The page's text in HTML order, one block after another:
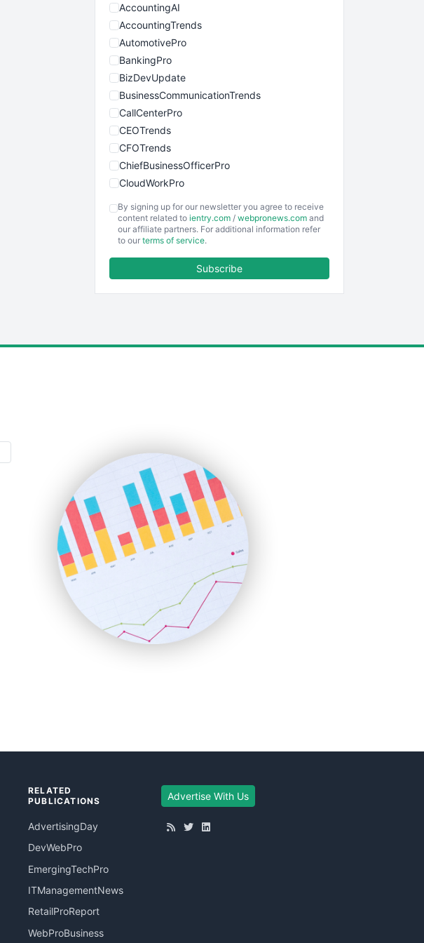
AccountingAI
AccountingTrends
AutomotivePro
BankingPro
BizDevUpdate
BusinessCommunicationTrends
CallCenterPro
CEOTrends
CFOTrends
ChiefBusinessOfficerPro
CloudWorkPro
EmployeeExperiencePro
ENTBusinessNews
SmallBusinessUpdate
SmallSiteNews
SmallWebBusiness
WebProBusiness
WebsiteNotes
By signing up for our newsletter you agree to receive
content related to ientry.com / webpronews.com and
our affiliate partners. For additional information refer
to our terms of service.
Subscribe
RELATED
PUBLICATIONS
AdvertisingDay
DevWebPro
EmergingTechPro
ITManagementNews
RetailProReport
WebProBusiness
Advertise With Us